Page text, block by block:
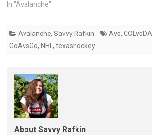
In "Avalanche"
Avalanche, Savvy Rafkin Avs, COLvsDAL
GoAvsGo, NHL , texashockey
About Savvy Rafkin